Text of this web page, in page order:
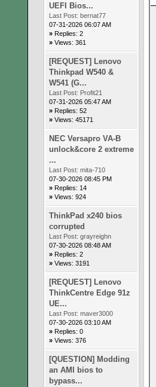
UEFI Bios...
Last Post: bernat77
07-31-2026 06:07 AM
» Replies: 2
» Views: 361
[REQUEST] Lenovo
Thinkpad W540 &
W541 (G...
Last Post: Profit21
07-31-2026 05:47 AM
» Replies: 52
» Views: 45171
NEC Versapro VA-B
unlock&core 2 extreme
...
Last Post: mita-710
07-30-2026 08:45 PM
» Replies: 14
» Views: 924
ThinkPad x240 bios
corrupted
Last Post: grayreighn
07-30-2026 08:48 AM
» Replies: 2
» Views: 3191
[REQUEST] Lenovo
ThinkCentre Edge 91z
UE...
Last Post: maver3000
07-30-2026 03:10 AM
» Replies: 0
» Views: 376
[QUESTION] Modding
an AMI bios to
bypass...